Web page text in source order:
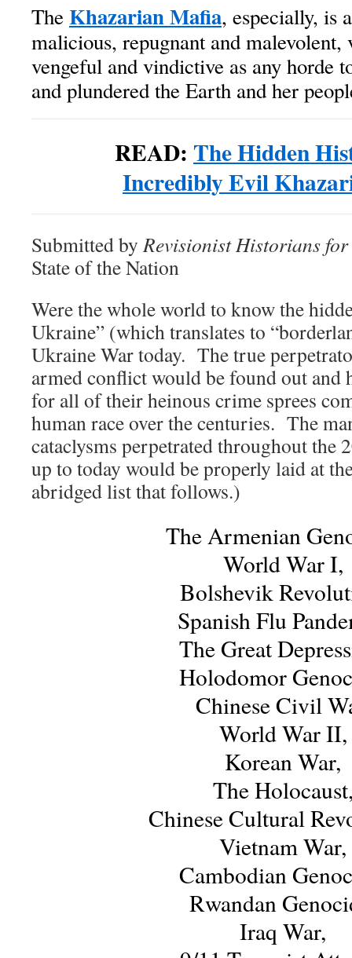
TheKhazarian Mafia, especially, is
malicious, repugnant and
vengeful and vindictive as any horde
and plundered the Earth and her
READ: The Hidden
Incredibly Evil
Submitted byRevisionist Historians for
State of the Nation
Were the whole world to know the
Ukraine” (which translates to
Ukraine War today. The true
armed conflict would be found out and
for all of their heinous crime sprees
human race over the centuries. The
cataclysms perpetrated throughout the
up to today would be properly laid at
abridged list that follows.)
The Armenian
World War I,
Bolshevik
Spanish Flu
The Great
Holodomor
Chinese Civil
World War II,
Korean War,
The
Chinese Cultural
Vietnam War,
Cambodian
Rwandan
Iraq War,